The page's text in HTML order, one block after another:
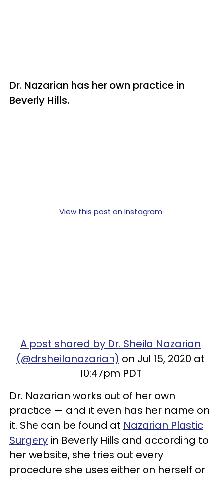
Dr. Nazarian has her own practice in
Beverly Hills.
View this post on Instagram
A post shared by Dr. Sheila Nazarian
(@drsheilanazarian) on Jul 15, 2020 at
10:47pm PDT
Dr. Nazarian works out of her own
practice — and it even has her name on
it. She can be found at Nazarian Plastic
Surgery in Beverly Hills and according to
her website, she tries out every
procedure she uses either on herself or